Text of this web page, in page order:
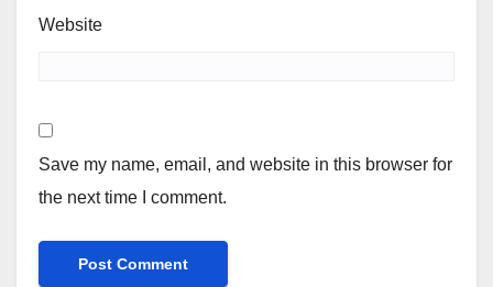
Website
Save my name, email, and website in this browser for
the next time I comment.